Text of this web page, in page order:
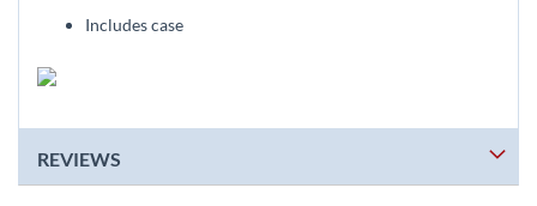
Includes case
REVIEWS